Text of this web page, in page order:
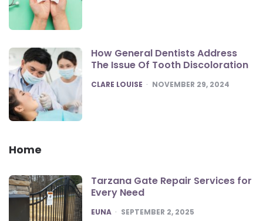
How General Dentists Address
The Issue Of Tooth Discoloration
POSTED
CLARE LOUISE NOVEMBER 29, 2024
Home
Tarzana Gate Repair Services for
Every Need
POSTED
EUNA SEPTEMBER 2, 2025